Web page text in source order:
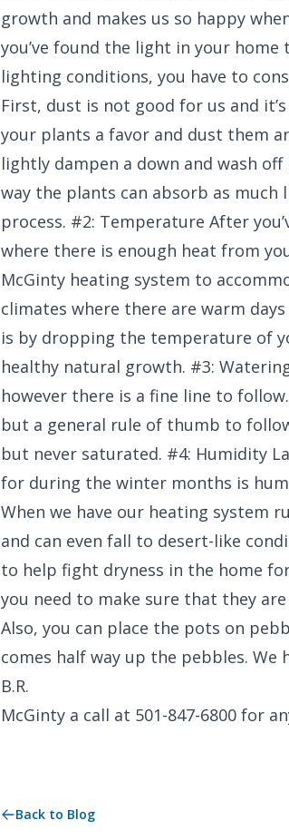
growth and makes us so happy
you’ve found the light in your
lighting conditions, you have to
First, dust is not good for us and
your plants a favor and dust them
lightly dampen a down and wash
way the plants can absorb as
process. #2: Temperature After
where there is enough heat from
McGinty heating system to
climates where there are warm
is by dropping the temperature of
healthy natural growth. #3:
however there is a fine line to
but a general rule of thumb to
but never saturated. #4: Humidity
for during the winter months is
When we have our heating system
and can even fall to desert-like
to help fight dryness in the home
you need to make sure that they
Also, you can place the pots on
comes half way up the pebbles.
B.R.
McGinty a call at 501-847-6800 for
Back to Blog